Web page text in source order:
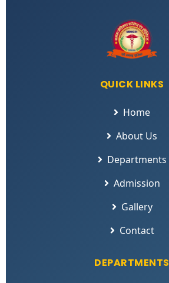
QUICK LINKS
Home
About Us
Departments
Admission
Gallery
Contact
DEPARTMENTS